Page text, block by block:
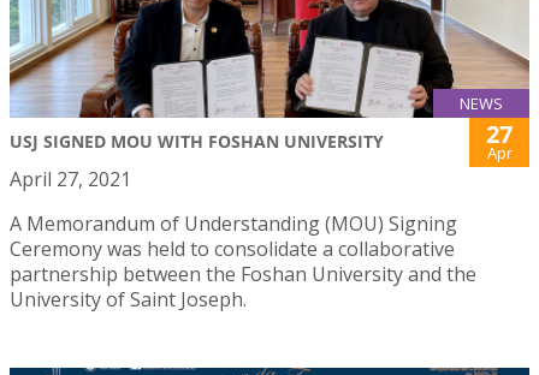
NEWS
USJ SIGNED MOU WITH FOSHAN UNIVERSITY 27
Apr
April 27, 2021
A Memorandum of Understanding (MOU) Signing
Ceremony was held to consolidate a collaborative
partnership between the Foshan University and the
University of Saint Joseph.